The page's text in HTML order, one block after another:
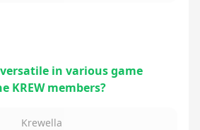
in various game
KREW members?
Krewella